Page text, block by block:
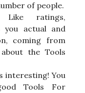
of people.
Like ratings,
you actual and
coming from
the Tools
interesting! You
Tools For